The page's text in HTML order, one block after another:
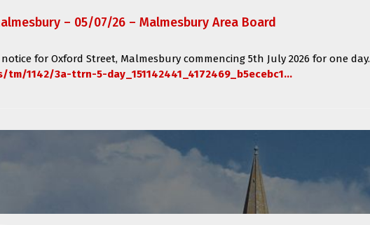
– 05/07/26 – Malmesbury Area Board
for Oxford Street, Malmesbury commencing 5th July 2026 for one day.
1142/3a-ttrn-5-day_151142441_4172469_b5ecebc1...